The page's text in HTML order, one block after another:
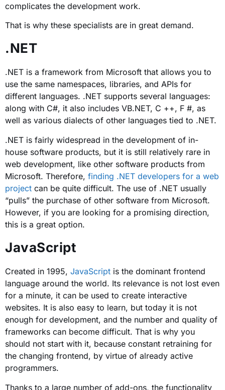
complicates the development work.
That is why these specialists are in great demand.
.NET
.NET is a framework from Microsoft that allows you to
use the same namespaces, libraries, and APIs for
different languages. .NET supports several languages:
along with C#, it also includes VB.NET, C ++, F #, as
well as various dialects of other languages ​​tied to .NET.
.NET is fairly widespread in the development of in-
house software products, but it is still relatively rare in
web development, like other software products from
Microsoft. Therefore, finding .NET developers for a web
project can be quite difficult. The use of .NET usually
“pulls” the purchase of other software from Microsoft.
However, if you are looking for a promising direction,
this is a great option.
JavaScript
Created in 1995, JavaScript is the dominant frontend
language around the world. Its relevance is not lost even
for a minute, it can be used to create interactive
websites. It is also easy to learn, but today it is not
enough for development, and the number and quality of
frameworks can become difficult. That is why you
should not start with it, because constant retraining for
the changing frontend, by virtue of already active
programmers.
Thanks to a large number of add-ons, the functionality